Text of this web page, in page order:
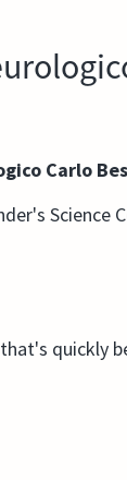
Carlo
Science
quickly